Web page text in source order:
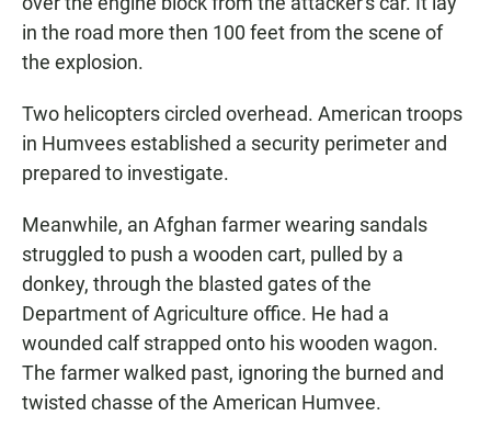
in the road more then 100 feet from the scene of
the explosion.
Two helicopters circled overhead. American troops
in Humvees established a security perimeter and
prepared to investigate.
Meanwhile, an Afghan farmer wearing sandals
struggled to push a wooden cart, pulled by a
donkey, through the blasted gates of the
Department of Agriculture office. He had a
wounded calf strapped onto his wooden wagon.
The farmer walked past, ignoring the burned and
twisted chasse of the American Humvee.